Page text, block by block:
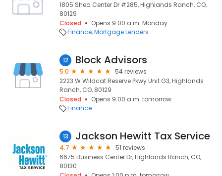
1805 Shea Center Dr #285, Highlands Ranch, CO,
80129
Closed
Opens 9:00 a.m. Monday
Finance Mortgage Lenders
12 Block Advisors
5.0
54 reviews
2223 W Wildcat Reserve Pkwy Unit G3, Highlands
Ranch, CO, 80129
Closed
Opens 9:00 a.m. tomorrow
Finance
13 Jackson Hewitt Tax Service
4.7
51 reviews
6675 Business Center Dr, Highlands Ranch, CO,
80130